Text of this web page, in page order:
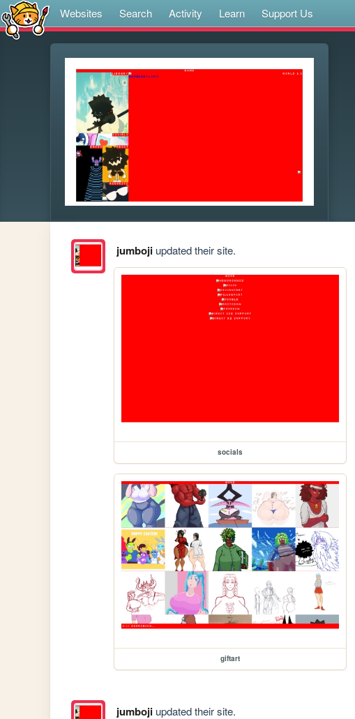
Websites Search Activity Learn Support Us
jumbojiupdated their site.
socials
giftart
jumbojiupdated their site.